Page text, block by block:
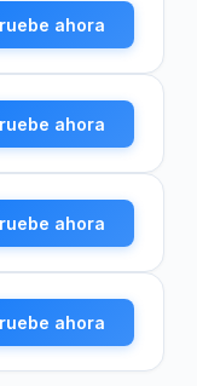
ahora
ahora
ahora
ahora